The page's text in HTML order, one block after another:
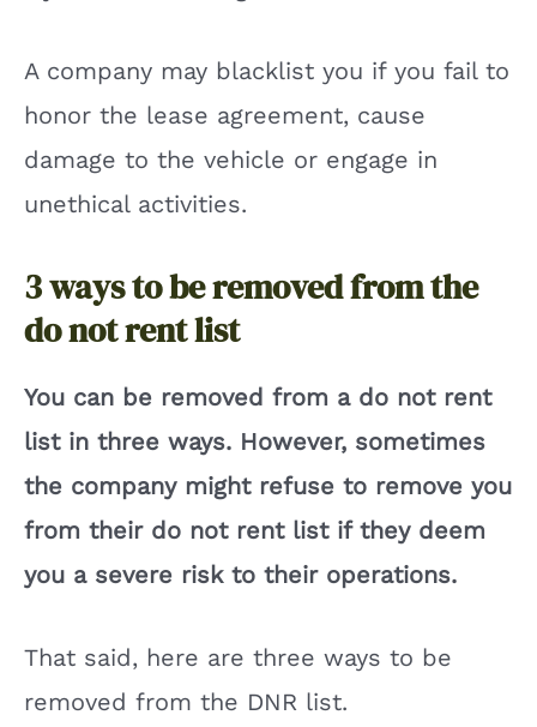
A company may blacklist you if you fail to
honor the lease agreement, cause
damage to the vehicle or engage in
unethical activities.
3 ways to be removed from the
do not rent list
You can be removed from a do not rent
list in three ways. However, sometimes
the company might refuse to remove you
from their do not rent list if they deem
you a severe risk to their operations.
That said, here are three ways to be
removed from the DNR list.